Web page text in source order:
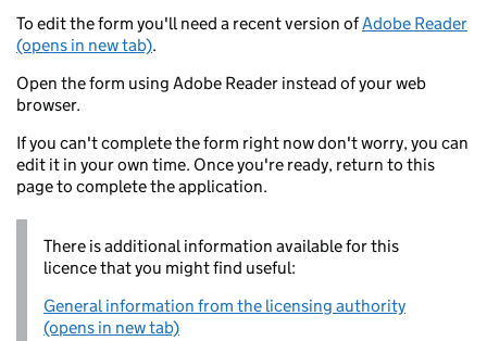
To edit the form you'll need a recent version ofAdobe Reader
(opens in new tab).
Open the form using Adobe Reader instead of your web
browser.
If you can't complete the form right now don't worry, you can
edit it in your own time. Once you're ready, return to this
page to complete the application.
There is additional information available for this
licence that you might find useful:
General information from the licensing authority
(opens in new tab)